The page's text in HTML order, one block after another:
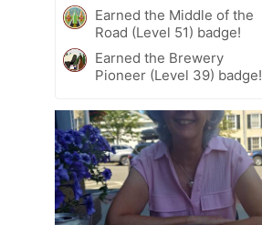
Earned the Middle of the
Road (Level 51) badge!
Earned the Brewery
Pioneer (Level 39) badge!